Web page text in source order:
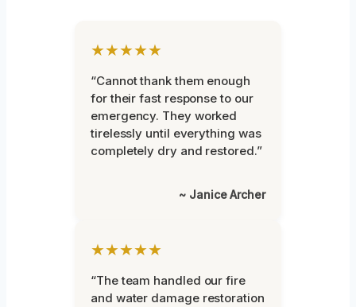
★★★★★
“Cannot thank them enough
for their fast response to our
emergency. They worked
tirelessly until everything was
completely dry and restored.”
~ Janice Archer
★★★★★
“The team handled our fire
and water damage restoration